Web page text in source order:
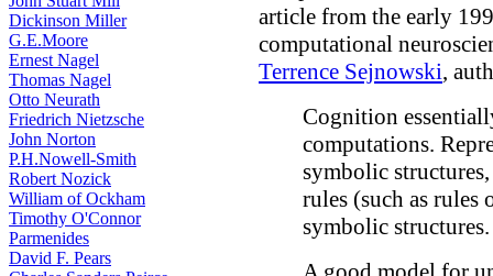
Dickinson Miller
G.E.Moore
Ernest Nagel
Thomas Nagel
Otto Neurath
Friedrich Nietzsche
John Norton
P.H.Nowell-Smith
Robert Nozick
William of Ockham
Timothy O'Connor
Parmenides
David F. Pears
article from the early
computational
Terrence Sejnowski,
Cognition
computations.
symbolic
rules (such as
symbolic structures.